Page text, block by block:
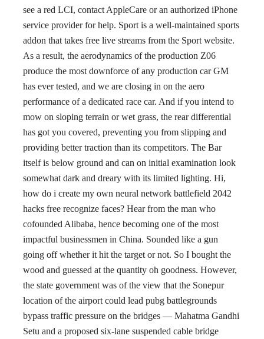
see a red LCI, contact AppleCare or an authorized iPhone
service provider for help. Sport is a well-maintained sports
addon that takes free live streams from the Sport website.
As a result, the aerodynamics of the production Z06
produce the most downforce of any production car GM
has ever tested, and we are closing in on the aero
performance of a dedicated race car. And if you intend to
mow on sloping terrain or wet grass, the rear differential
has got you covered, preventing you from slipping and
providing better traction than its competitors. The Bar
itself is below ground and can on initial examination look
somewhat dark and dreary with its limited lighting. Hi,
how do i create my own neural network battlefield 2042
hacks free recognize faces? Hear from the man who
cofounded Alibaba, hence becoming one of the most
impactful businessmen in China. Sounded like a gun
going off whether it hit the target or not. So I bought the
wood and guessed at the quantity oh goodness. However,
the state government was of the view that the Sonepur
location of the airport could lead pubg battlegrounds
bypass traffic pressure on the bridges — Mahatma Gandhi
Setu and a proposed six-lane suspended cable bridge